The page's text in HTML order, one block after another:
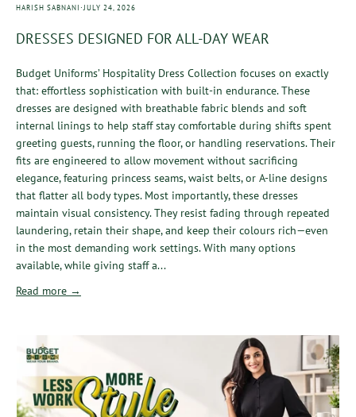
HARISH SABNANI ·JULY 24, 2026
DRESSES DESIGNED FOR ALL-DAY WEAR
Budget Uniforms’ Hospitality Dress Collection focuses on exactly
that: effortless sophistication with built-in endurance. These
dresses are designed with breathable fabric blends and soft
internal linings to help staff stay comfortable during shifts spent
greeting guests, running the floor, or handling reservations. Their
fits are engineered to allow movement without sacrificing
elegance, featuring princess seams, waist belts, or A-line designs
that flatter all body types. Most importantly, these dresses
maintain visual consistency. They resist fading through repeated
laundering, retain their shape, and keep their colours rich—even
in the most demanding work settings. With many options
available, while giving staff a...
Read more →